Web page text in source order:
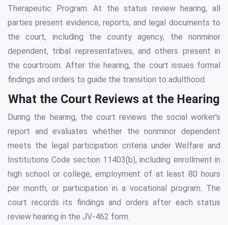
Therapeutic Program. At the status review hearing, all
parties present evidence, reports, and legal documents to
the court, including the county agency, the nonminor
dependent, tribal representatives, and others present in
the courtroom. After the hearing, the court issues formal
findings and orders to guide the transition to adulthood.
What the Court Reviews at the Hearing
During the hearing, the court reviews the social worker's
report and evaluates whether the nonminor dependent
meets the legal participation criteria under Welfare and
Institutions Code section 11403(b), including enrollment in
high school or college, employment of at least 80 hours
per month, or participation in a vocational program. The
court records its findings and orders after each status
review hearing in the JV-462 form.